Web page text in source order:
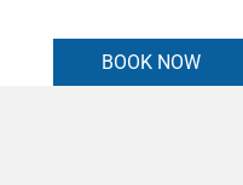
BOOK NOW